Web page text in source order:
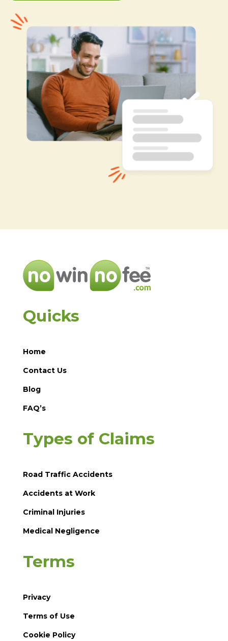
Quicks
Home
Contact Us
Blog
FAQ’s
Types of Claims
Road Traffic Accidents
Accidents at Work
Criminal Injuries
Medical Negligence
Terms
Privacy
Terms of Use
Cookie Policy